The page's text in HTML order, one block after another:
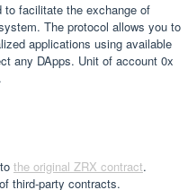
facilitate the exchange of
The protocol allows you to
applications using available
any DApps. Unit of account 0x
the original ZRX contract.
third-party contracts.